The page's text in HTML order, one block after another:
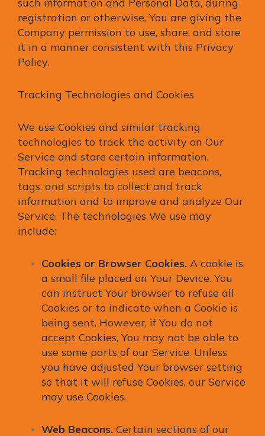
registration or otherwise, You are giving the
Company permission to use, share, and store
it in a manner consistent with this Privacy
Policy.
Tracking Technologies and Cookies
We use Cookies and similar tracking
technologies to track the activity on Our
Service and store certain information.
Tracking technologies used are beacons,
tags, and scripts to collect and track
information and to improve and analyze Our
Service. The technologies We use may
include:
Cookies or Browser Cookies. A cookie is
a small file placed on Your Device. You
can instruct Your browser to refuse all
Cookies or to indicate when a Cookie is
being sent. However, if You do not
accept Cookies, You may not be able to
use some parts of our Service. Unless
you have adjusted Your browser setting
so that it will refuse Cookies, our Service
may use Cookies.
Web Beacons. Certain sections of our